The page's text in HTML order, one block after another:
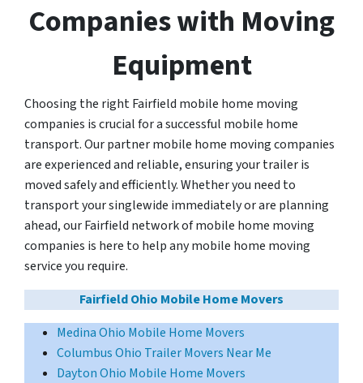
Companies with Moving
Equipment
Choosing the right Fairfield mobile home moving
companies is crucial for a successful mobile home
transport. Our partner mobile home moving companies
are experienced and reliable, ensuring your trailer is
moved safely and efficiently. Whether you need to
transport your singlewide immediately or are planning
ahead, our Fairfield network of mobile home moving
companies is here to help any mobile home moving
service you require.
Fairfield Ohio Mobile Home Movers
Medina Ohio Mobile Home Movers
Columbus Ohio Trailer Movers Near Me
Dayton Ohio Mobile Home Movers